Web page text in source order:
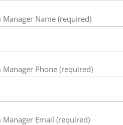
Manager Name (required)
Manager Phone (required)
Manager Email (required)